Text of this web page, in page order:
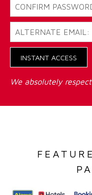
INSTANT ACCESS
We absolutely